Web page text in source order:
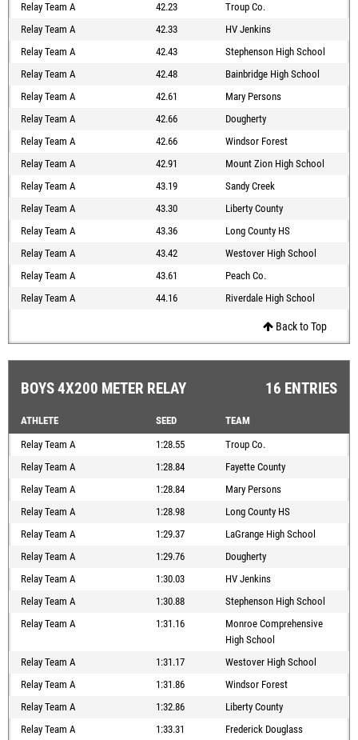
Relay Team A
42.23
Troup Co.
Relay Team A
42.33
HV Jenkins
Relay Team A
42.43
Stephenson High School
Relay Team A
42.48
Bainbridge High School
Relay Team A
42.61
Mary Persons
Relay Team A
42.66
Dougherty
Relay Team A
42.66
Windsor Forest
Relay Team A
42.91
Mount Zion High School
Relay Team A
43.19
Sandy Creek
Relay Team A
43.30
Liberty County
Relay Team A
43.36
Long County HS
Relay Team A
43.42
Westover High School
Relay Team A
43.61
Peach Co.
Relay Team A
44.16 Riverdale High School
Back to Top
BOYS 4X200 METER RELAY 16 ENTRIES
ATHLETE SEED
TEAM
Relay Team A
1:28.55
Troup Co.
Relay Team A
1:28.84
Fayette County
Relay Team A
1:28.84
Mary Persons
Relay Team A
1:28.98
Long County HS
Relay Team A
1:29.37
LaGrange High School
Relay Team A
1:29.76
Dougherty
Relay Team A
1:30.03
HV Jenkins
Relay Team A
1:30.88
Stephenson High School
Relay Team A
1:31.16
Monroe Comprehensive
High School
Relay Team A
1:31.17
Westover High School
Relay Team A
1:31.86
Windsor Forest
Relay Team A
1:32.86
Liberty County
Relay Team A
1:33.31
Frederick Douglass